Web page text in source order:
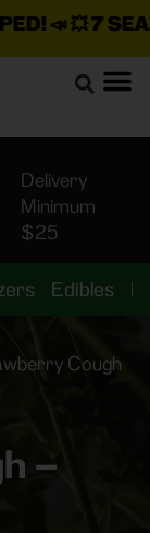
📣 💥7 SEAZ
Delivery
Minimum
$25
Edibles
Cough
–